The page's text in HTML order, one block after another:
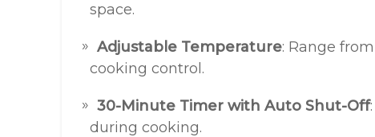
space.
Adjustable Temperature: Range
cooking control.
30-Minute Timer with Auto Shut-Off
during cooking.